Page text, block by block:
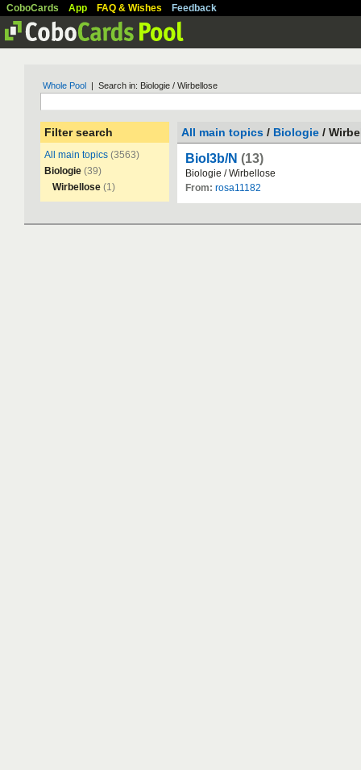
CoboCards App FAQ & Wishes Feedback
Whole Pool | Search in: Biologie / Wirbellose
Filter search
All main topics (3563)
Biologie (39)
Wirbellose (1)
All main topics / Biologie /
Biol3b/N (13)
Biologie /Wirbellose
From: rosa11182